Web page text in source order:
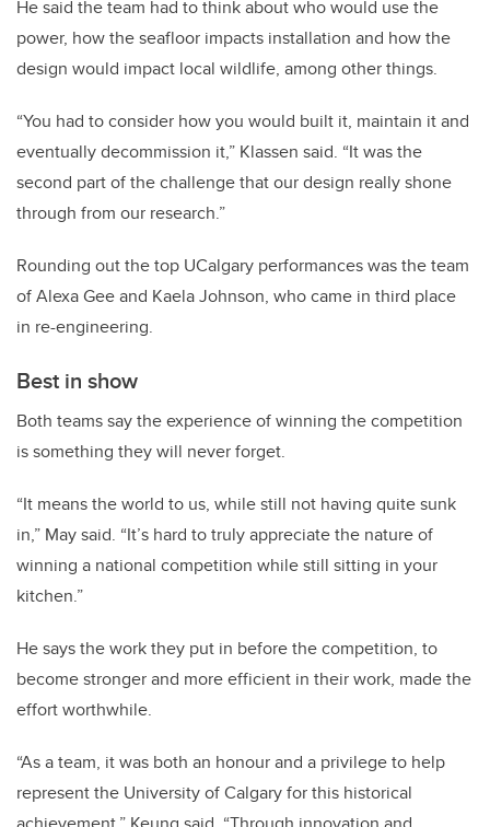
He said the team had to think about who would use the
power, how the seafloor impacts installation and how the
design would impact local wildlife, among other things.
“You had to consider how you would built it, maintain it and
eventually decommission it,” Klassen said. “It was the
second part of the challenge that our design really shone
through from our research.”
Rounding out the top UCalgary performances was the team
of Alexa Gee and Kaela Johnson, who came in third place
in re-engineering.
Best in show
Both teams say the experience of winning the competition
is something they will never forget.
“It means the world to us, while still not having quite sunk
in,” May said. “It’s hard to truly appreciate the nature of
winning a national competition while still sitting in your
kitchen.”
He says the work they put in before the competition, to
become stronger and more efficient in their work, made the
effort worthwhile.
“As a team, it was both an honour and a privilege to help
represent the University of Calgary for this historical